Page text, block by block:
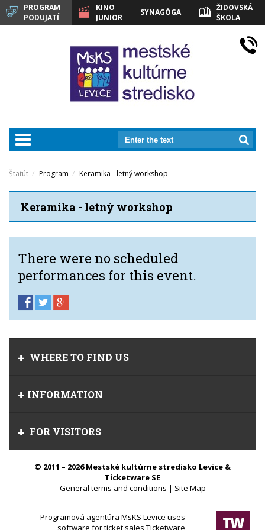
PROGRAM
PODUJATÍ
KINO
JUNIOR
SYNAGÓGA
ŽIDOVSKÁ
ŠKOLA
LEVICE
prepnut_navigaciu
Štatút Program Keramika - letný workshop
Keramika - letný workshop
There were no scheduled
performances for this event.
WHERE TO FIND US
INFORMATION
FOR VISITORS
© 2011 – 2026 Mestské kultúrne stredisko Levice &
Ticketware SE
General terms and conditions | Site Map
Programová agentúra MsKS Levice uses
software for ticket sales Ticketware